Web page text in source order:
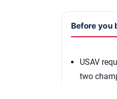
Before you
USAV
two